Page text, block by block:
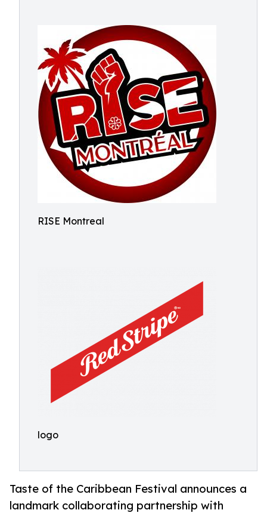
RISE Montreal
logo
Taste of the Caribbean Festival announces a
landmark collaborating partnership with